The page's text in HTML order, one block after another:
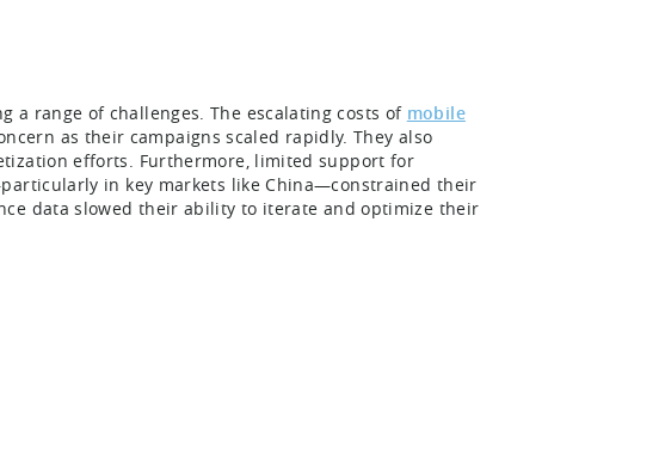
a range of challenges. The escalating costs of mobile
as their campaigns scaled rapidly. They also
efforts. Furthermore, limited support for
in key markets like China—constrained their
data slowed their ability to iterate and optimize their